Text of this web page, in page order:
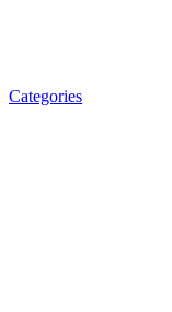
Categories